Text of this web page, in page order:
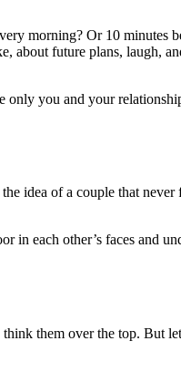
morning? Or 10 minutes
future plans, laugh,
you and your
idea of a couple that
each other’s faces and
them over the top. But